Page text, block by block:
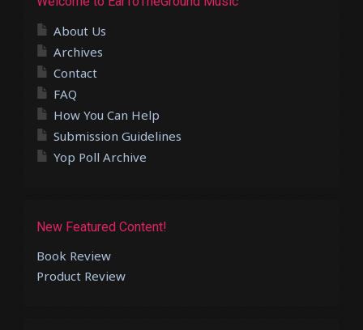
About Us
Archives
Contact
FAQ
How You Can Help
Submission Guidelines
Yop Poll Archive
New Featured Content!
Book Review
Product Review